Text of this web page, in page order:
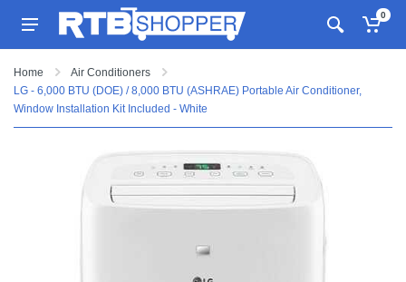
0
Home
Air Conditioners
LG - 6,000 BTU (DOE) / 8,000 BTU (ASHRAE) Portable Air Conditioner,
Window Installation Kit Included - White